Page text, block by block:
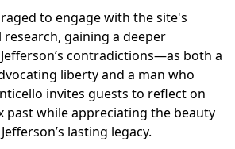
to engage with the site's
gaining a deeper
contradictions—as both a
liberty and a man who
invites guests to reflect on
past while appreciating the beauty
lasting legacy.